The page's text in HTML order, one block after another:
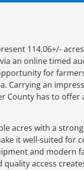
114.06+/-
an online timed
for
an
County has to
acres with a
it well-suited for
and modern
access